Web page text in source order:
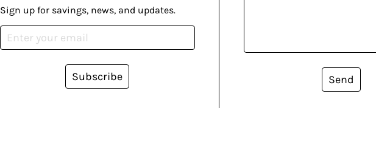
Send
Sign up for savings, news, and updates.
Subscribe